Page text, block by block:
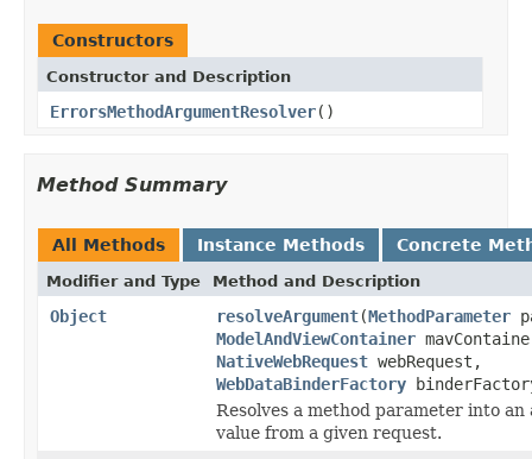
Constructors
Constructor and Description
ErrorsMethodArgumentResolver()
Method Summary
All Methods Instance Methods Concrete
Modifier and Type Method and Description
Object resolveArgument(MethodParameter
ModelAndViewContainer
NativeWebRequest webRequest,
WebDataBinderFactory
Resolves a method parameter into
value from a given request.